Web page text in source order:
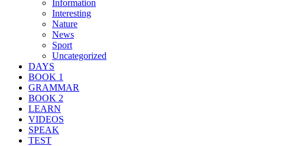
Information
Interesting
Nature
News
Sport
Uncategorized
DAYS
BOOK 1
GRAMMAR
BOOK 2
LEARN
VIDEOS
SPEAK
TEST